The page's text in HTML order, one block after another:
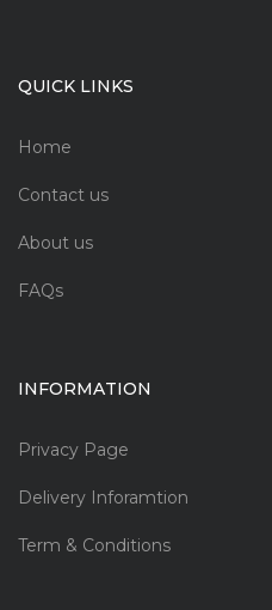
QUICK LINKS
Home
Contact us
About us
FAQs
INFORMATION
Privacy Page
Delivery Inforamtion
Term & Conditions